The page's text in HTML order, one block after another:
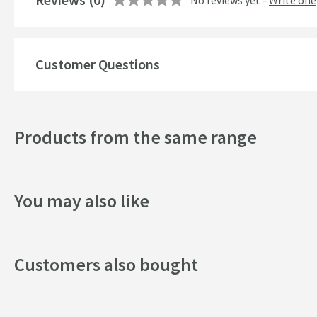
Mounting Type
Flow Rate
Customer Questions
Products from the same range
You may also like
Customers also bought